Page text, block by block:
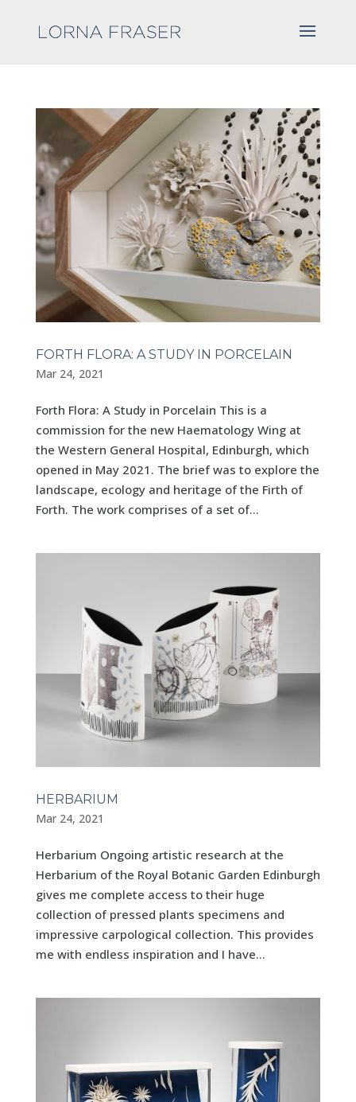
FORTH FLORA: A STUDY IN PORCELAIN
Mar 24, 2021
Forth Flora: A Study in Porcelain This is a
commission for the new Haematology Wing at
the Western General Hospital, Edinburgh, which
opened in May 2021. The brief was to explore the
landscape, ecology and heritage of the Firth of
Forth. The work comprises of a set of...
HERBARIUM
Mar 24, 2021
Herbarium Ongoing artistic research at the
Herbarium of the Royal Botanic Garden Edinburgh
gives me complete access to their huge
collection of pressed plants specimens and
impressive carpological collection. This provides
me with endless inspiration and I have...